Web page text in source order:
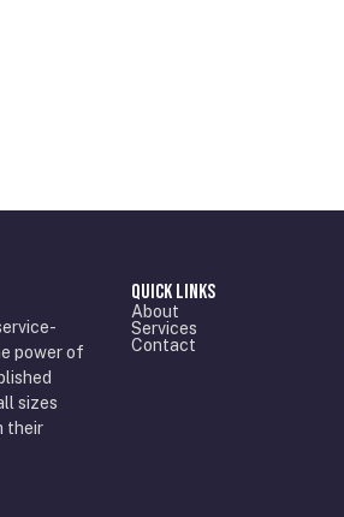
power of
sizes
their
Quick Links
About
Services
Contact